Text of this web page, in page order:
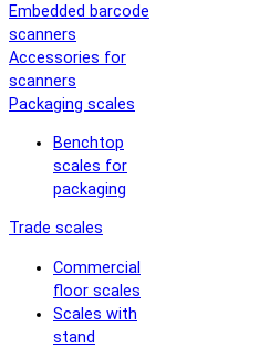
Embedded barcode
scanners
Accessories for
scanners
Packaging scales
Benchtop
scales for
packaging
Trade scales
Commercial
floor scales
Scales with
stand